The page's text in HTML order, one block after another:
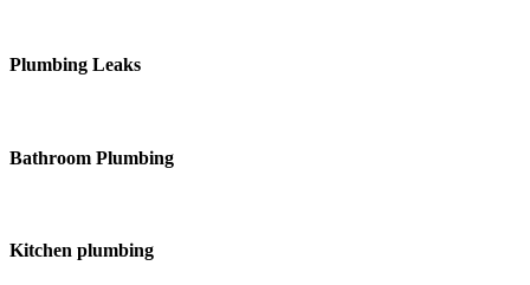
Plumbing Leaks
Bathroom Plumbing
Kitchen plumbing